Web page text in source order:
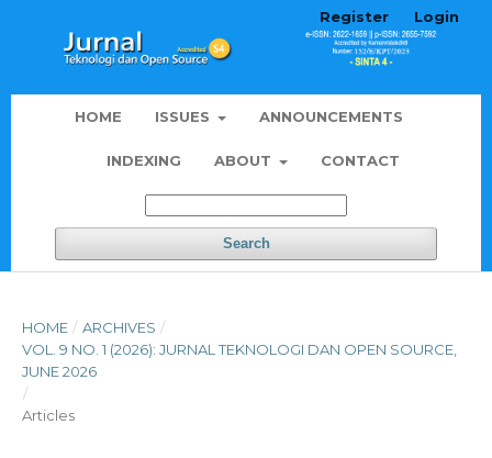
HOME ISSUES ANNOUNCEMENTS
INDEXING ABOUT CONTACT
Search
Register Login
HOME / ARCHIVES /
VOL. 9 NO. 1 (2026): JURNAL TEKNOLOGI DAN OPEN SOURCE,
JUNE 2026
/
Articles